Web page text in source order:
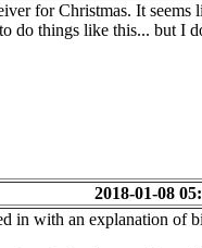
for Christmas. It seems
do things like this... but I
2018-01-08
in with an explanation of